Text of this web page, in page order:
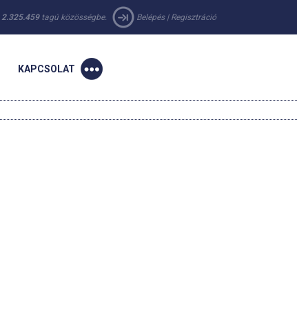
2.325.459tagú közösségbe. Belépés| Regisztráció
KAPCSOLAT